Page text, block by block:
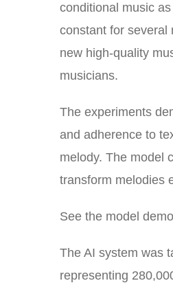
conditional music
constant for several
new high-quality
musicians.
The experiments
and adherence to
melody. The model
transform melodies
See the model
The AI system was
representing